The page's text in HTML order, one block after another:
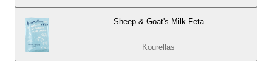
Sheep & Goat's Milk Feta
Kourellas